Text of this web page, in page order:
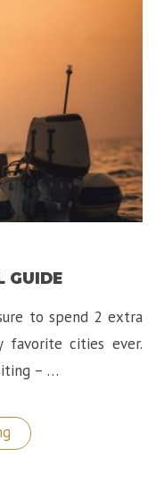
GUIDE
to spend 2 extra
favorite cities ever.
– …
“My
Dubai